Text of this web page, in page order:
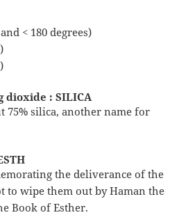
< 180 degrees)
dioxide : SILICA
75% silica, another name for
the deliverance of the
to wipe them out by Haman the
Book of Esther.